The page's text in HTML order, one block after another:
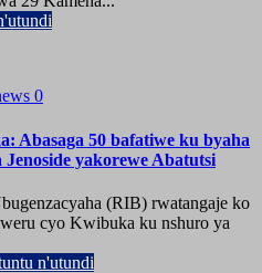
0
Abasaga 50 bafatiwe ku byaha
Jenoside yakorewe Abatutsi
(RIB) rwatangaje ko
cyo Kwibuka ku nshuro ya
n'utundi